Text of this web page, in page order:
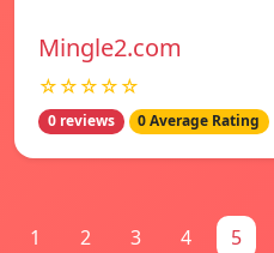
Mingle2.com
☆☆☆☆☆
0 reviews 0 Average Rating
1 2 3 4 5